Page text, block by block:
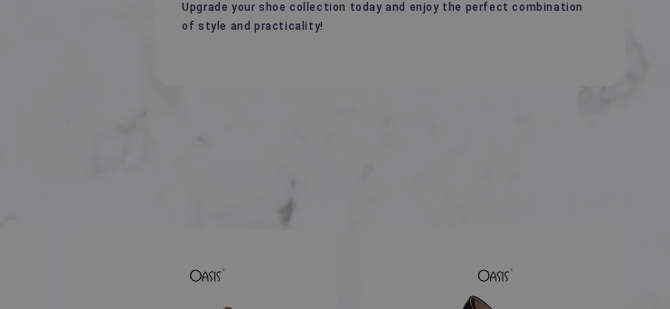
Upgrade your shoe collection today and enjoy the perfect combination
of style and practicality!